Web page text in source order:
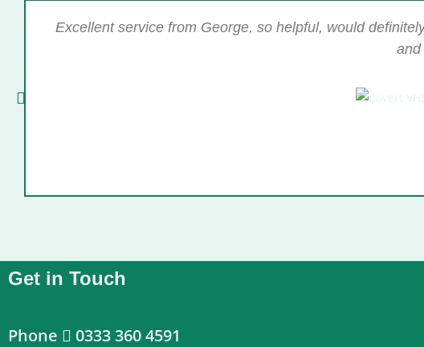
Excellent service from George, so helpful, would
and
Get in Touch
Phone 0333 360 4591